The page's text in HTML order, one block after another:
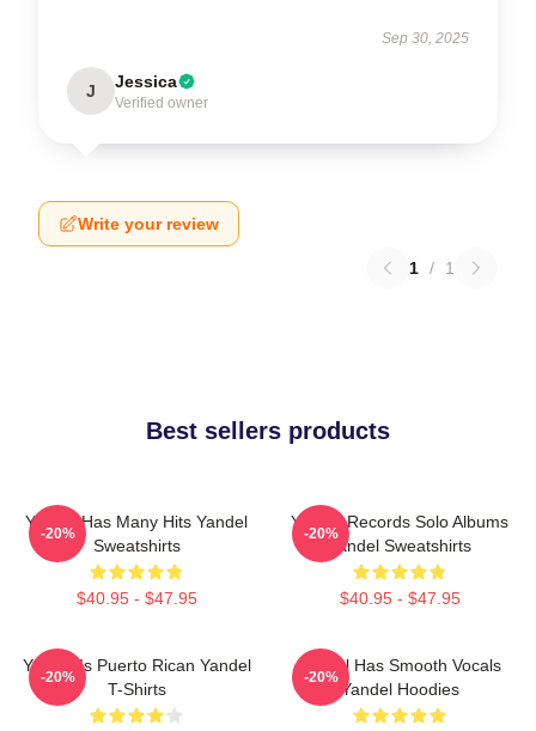
Sep 30, 2025
J Jessica
Verified owner
Write your review
1 / 1
Best sellers products
Yandel Has Many Hits Yandel
Sweatshirts
$40.95 - $47.95
-20%
Yandel Records Solo Albums
Yandel Sweatshirts
$40.95 - $47.95
-20%
Yandel Is Puerto Rican Yandel
T-Shirts
-20%
Yandel Has Smooth Vocals
Yandel Hoodies
-20%